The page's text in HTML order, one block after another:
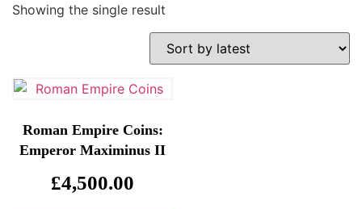
Showing the single result
Roman Empire Coins:
Emperor Maximinus II
£4,500.00